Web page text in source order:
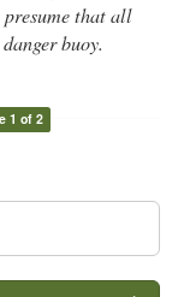
presume that all
buoy.
1 of 2